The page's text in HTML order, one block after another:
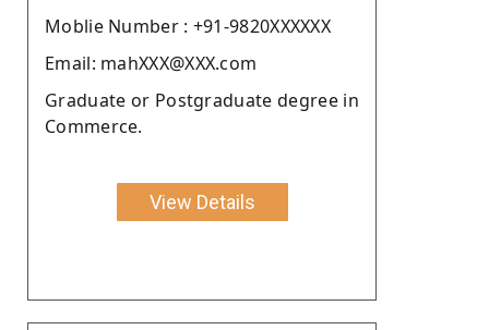
Moblie Number : +91-9820XXXXXX
Email: mahXXX@XXX.com
Graduate or Postgraduate degree in
Commerce.
View Details